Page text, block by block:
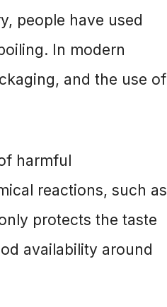
people have used
In modern
and the use of
harmful
reactions, such as
protects the taste
availability around